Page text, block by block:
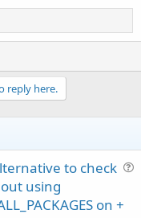
reply here.
to check
using
on +